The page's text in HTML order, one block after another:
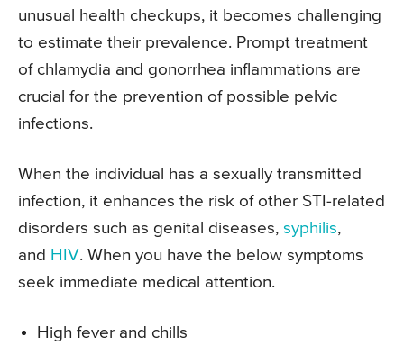
unusual health checkups, it becomes challenging
to estimate their prevalence. Prompt treatment
of chlamydia and gonorrhea inflammations are
crucial for the prevention of possible pelvic
infections.
When the individual has a sexually transmitted
infection, it enhances the risk of other STI-related
disorders such as genital diseases, syphilis,
and HIV. When you have the below symptoms
seek immediate medical attention.
High fever and chills